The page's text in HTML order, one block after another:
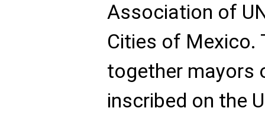
Association of
Cities of Mexico.
together mayors
inscribed on the